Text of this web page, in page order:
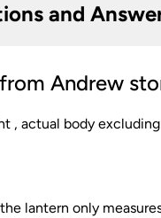
and
Andrew
, actual body
lantern only